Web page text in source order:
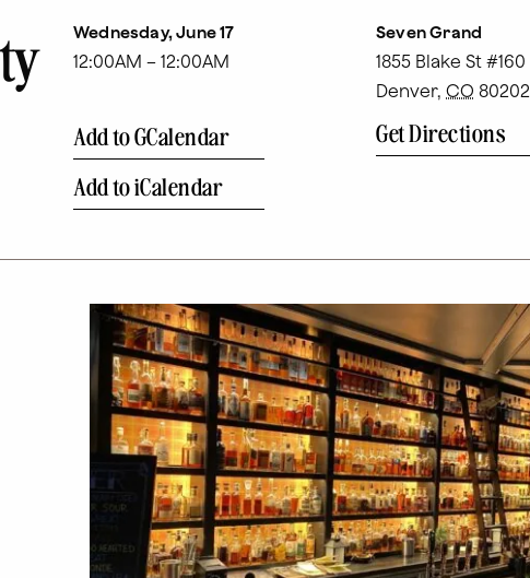
Wednesday, June 17
12:00AM – 12:00AM
Add to GCalendar
Add to iCalendar
Seven Grand
1855 Blake St #160
Denver, CO 80202
Get Directions